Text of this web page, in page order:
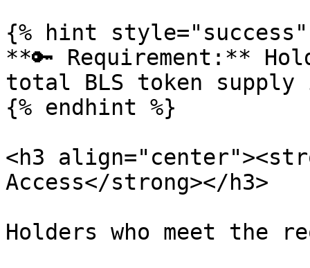
{% hint style="success"
**🔑 Requirement:**
total BLS token
{% endhint %}
<h3
Access</strong></h3>
Holders who meet the